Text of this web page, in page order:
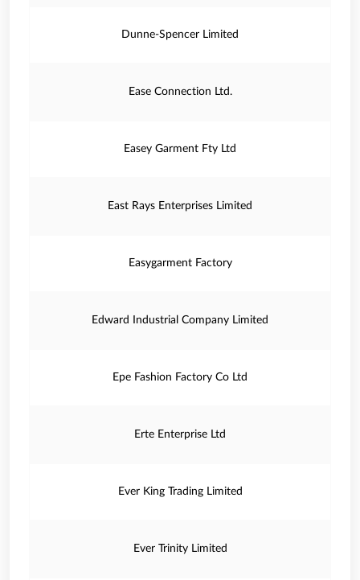
Dunne-Spencer Limited
Ease Connection Ltd.
Easey Garment Fty Ltd
East Rays Enterprises Limited
Easygarment Factory
Edward Industrial Company Limited
Epe Fashion Factory Co Ltd
Erte Enterprise Ltd
Ever King Trading Limited
Ever Trinity Limited